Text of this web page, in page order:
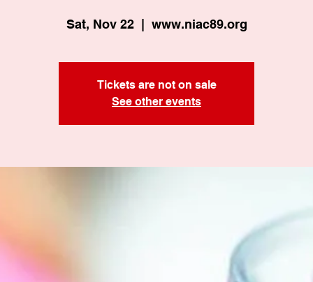
Sat, Nov 22
  |
www.niac89.org
Tickets are not on sale
See other events